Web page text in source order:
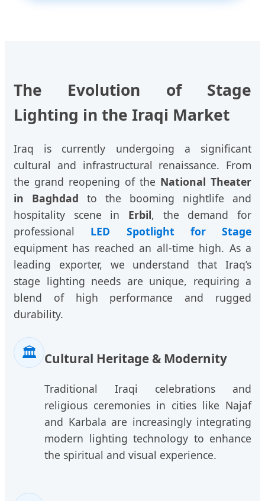
The Evolution of Stage
Lighting in the Iraqi Market
Iraq is currently undergoing a significant
cultural and infrastructural renaissance. From
the grand reopening of the National Theater
in Baghdad to the booming nightlife and
hospitality scene in Erbil, the demand for
professional LED Spotlight for Stage
equipment has reached an all-time high. As a
leading exporter, we understand that Iraq’s
stage lighting needs are unique, requiring a
blend of high performance and rugged
durability.
🏛️ Cultural Heritage & Modernity
Traditional Iraqi celebrations and
religious ceremonies in cities like Najaf
and Karbala are increasingly integrating
modern lighting technology to enhance
the spiritual and visual experience.